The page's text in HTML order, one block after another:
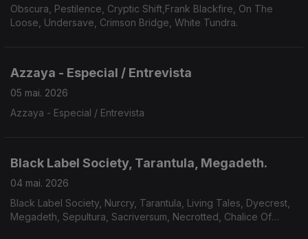
Obscura, Pestilence, Cryptic Shift,Frank Blackfire, On The
Loose, Undersave, Crimson Bridge, White Tundra.
Azzaya - Especial / Entrevista
05 mai. 2026
Azzaya - Especial / Entrevista
Black Label Society, Tarantula, Megadeth.
04 mai. 2026
Black Label Society, Nurcry, Tarantula, Living Tales, Dyecrest,
Megadeth, Sepultura, Sacriversum, Necrotted, Chalice Of